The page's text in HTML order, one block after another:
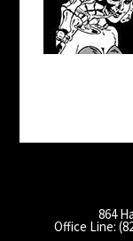
864
Office Line: